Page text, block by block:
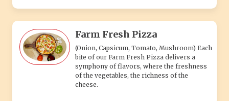
Farm Fresh Pizza
(Onion, Capsicum, Tomato, Mushroom) Each
bite of our Farm Fresh Pizza delivers a
symphony of flavors, where the freshness
of the vegetables, the richness of the
cheese.